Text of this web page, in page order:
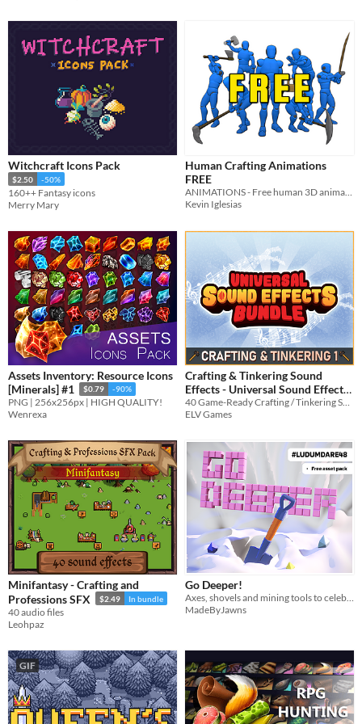
Witchcraft Icons Pack
$2.50 -50%
160++ Fantasy icons
Merry Mary
Human Crafting Animations
FREE
ANIMATIONS - Free human 3D animations of crafting and gathering resources.
Kevin Iglesias
Assets Inventory: Resource Icons
[Minerals] #1
$0.79 -90%
PNG | 256x256px | HIGH QUALITY!
Wenrexa
Crafting & Tinkering Sound
Effects - Universal Sound Effects
$2.99 -25%
ELV Games
Minifantasy - Crafting and
Professions SFX
$2.49 In bundle
40 audio files
Leohpaz
Go Deeper!
Axes, shovels and mining tools to celebrate LD48!
MadeByJawns
GIF